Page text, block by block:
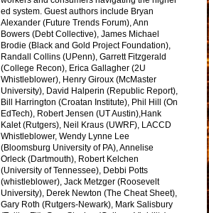
ed system. Guest authors include Bryan
Alexander (Future Trends Forum), Ann
Bowers (Debt Collective), James Michael
Brodie (Black and Gold Project Foundation),
Randall Collins (UPenn), Garrett Fitzgerald
(College Recon), Erica Gallagher (2U
Whistleblower), Henry Giroux (McMaster
University), David Halperin (Republic Report),
Bill Harrington (Croatan Institute), Phil Hill (On
EdTech), Robert Jensen (UT Austin),Hank
Kalet (Rutgers), Neil Kraus (UWRF), LACCD
Whistleblower, Wendy Lynne Lee
(Bloomsburg University of PA), Annelise
Orleck (Dartmouth), Robert Kelchen
(University of Tennessee), Debbi Potts
(whistleblower), Jack Metzger (Roosevelt
University), Derek Newton (The Cheat Sheet),
Gary Roth (Rutgers-Newark), Mark Salisbury